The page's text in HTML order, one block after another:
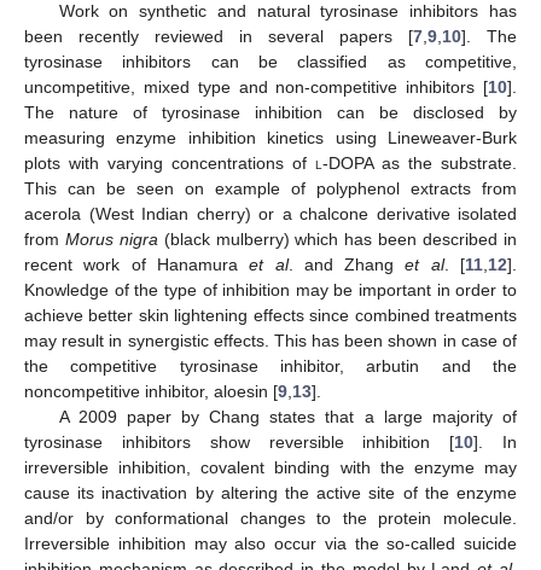
Work on synthetic and natural tyrosinase inhibitors has
been recently reviewed in several papers [7,9,10]. The
tyrosinase inhibitors can be classified as competitive,
uncompetitive, mixed type and non-competitive inhibitors [10].
The nature of tyrosinase inhibition can be disclosed by
measuring enzyme inhibition kinetics using Lineweaver-Burk
plots with varying concentrations of l-DOPA as the substrate.
This can be seen on example of polyphenol extracts from
acerola (West Indian cherry) or a chalcone derivative isolated
from Morus nigra(black mulberry) which has been described in
recent work of Hanamuraet al. and Zhanget al. [11,12].
Knowledge of the type of inhibition may be important in order to
achieve better skin lightening effects since combined treatments
may result in synergistic effects. This has been shown in case of
the competitive tyrosinase inhibitor, arbutin and the
noncompetitive inhibitor, aloesin [9,13].
A 2009 paper by Chang states that a large majority of
tyrosinase inhibitors show reversible inhibition [10]. In
irreversible inhibition, covalent binding with the enzyme may
cause its inactivation by altering the active site of the enzyme
and/or by conformational changes to the protein molecule.
Irreversible inhibition may also occur via the so-called suicide